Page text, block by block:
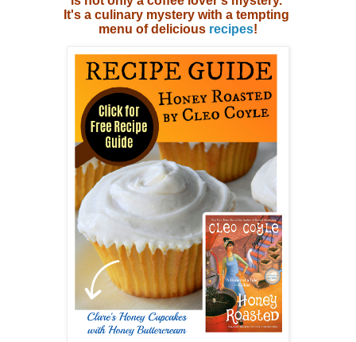
It's a culinary mystery with a tempting
menu of delicious recipes!